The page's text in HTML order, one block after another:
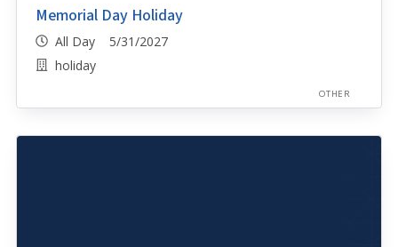
Memorial Day Holiday
All Day 5/31/2027
holiday
OTHER